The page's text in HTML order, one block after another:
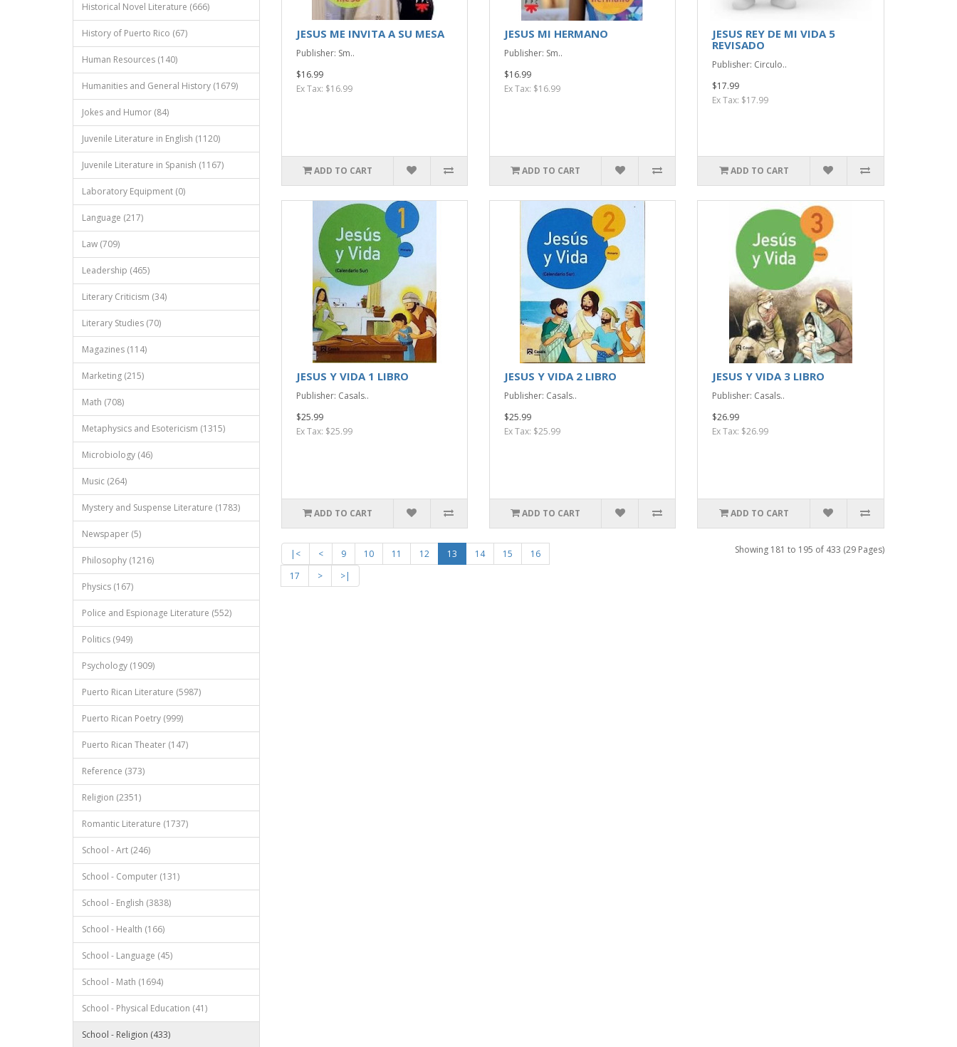
Historical Novel Literature (666)
History of Puerto Rico (67)
Human Resources (140)
Humanities and General History (1679)
Jokes and Humor (84)
Juvenile Literature in English (1120)
Juvenile Literature in Spanish (1167)
Laboratory Equipment (0)
Language (217)
Law (709)
Leadership (465)
Literary Criticism (34)
Literary Studies (70)
Magazines (114)
Marketing (215)
Math (708)
Metaphysics and Esotericism (1315)
Microbiology (46)
Music (264)
Mystery and Suspense Literature (1783)
Newspaper (5)
Philosophy (1216)
Physics (167)
Police and Espionage Literature (552)
Politics (949)
Psychology (1909)
Puerto Rican Literature (5987)
Puerto Rican Poetry (999)
Puerto Rican Theater (147)
Reference (373)
Religion (2351)
Romantic Literature (1737)
School - Art (246)
School - Computer (131)
School - English (3838)
School - Health (166)
School - Language (45)
School - Math (1694)
School - Physical Education (41)
School - Religion (433)
JESUS ME INVITA A SU MESA
Publisher: Sm..
$16.99
Ex Tax: $16.99
ADD TO CART
JESUS MI HERMANO
Publisher: Sm..
$16.99
Ex Tax: $16.99
ADD TO CART
JESUS REY DE MI VIDA 5
REVISADO
Publisher: Circulo..
$17.99
Ex Tax: $17.99
ADD TO CART
JESUS Y VIDA 1 LIBRO
Publisher: Casals..
$25.99
Ex Tax: $25.99
ADD TO CART
JESUS Y VIDA 2 LIBRO
Publisher: Casals..
$25.99
Ex Tax: $25.99
ADD TO CART
JESUS Y VIDA 3 LIBRO
Publisher: Casals..
$26.99
Ex Tax: $26.99
ADD TO CART
|< < 9 10 11 12 13 14 15
16
17
> >|
Showing 181 to 195 of 433 (29 Pages)